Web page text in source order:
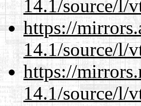
14.1/source/l/
https://
14.1/source/l/
https://
14.1/source/l/